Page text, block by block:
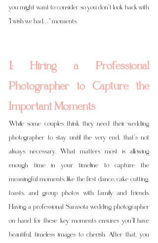
you might want to consider so you don’t look back with
"I wish we had. . . " moments.
1: Hiring a Professional
Photographer to Capture the
Important Moments
While some couples think they need their wedding
photographer to stay until the very end, that’s not
always necessary. What matters most is allowing
enough time in your timeline to capture the
meaningful moments, like the first dance, cake cutting,
toasts, and group photos with family and friends.
Having a professional Sarasota wedding photographer
on hand for these key moments ensures you’ll have
beautiful, timeless images to cherish. After that, you